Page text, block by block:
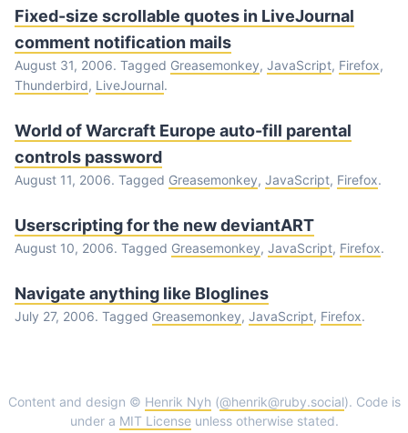
Fixed-size scrollable quotes in LiveJournal
comment notification mails
August 31, 2006. Tagged Greasemonkey, JavaScript, Firefox,
Thunderbird, LiveJournal.
World of Warcraft Europe auto-fill parental
controls password
August 11, 2006. Tagged Greasemonkey, JavaScript, Firefox.
Userscripting for the new deviantART
August 10, 2006. Tagged Greasemonkey, JavaScript, Firefox.
Navigate anything like Bloglines
July 27, 2006. Tagged Greasemonkey, JavaScript, Firefox.
Content and design © Henrik Nyh (@henrik@ruby.social). Code is
under a MIT Licenseunless otherwise stated.